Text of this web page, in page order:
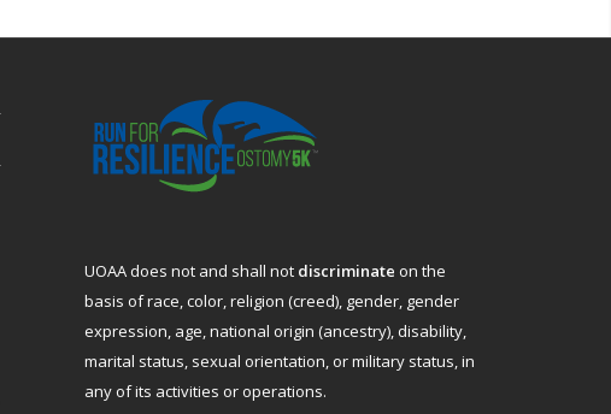
UOAA does not and shall not discriminate on the
basis of race, color, religion (creed), gender, gender
expression, age, national origin (ancestry), disability,
marital status, sexual orientation, or military status, in
any of its activities or operations.